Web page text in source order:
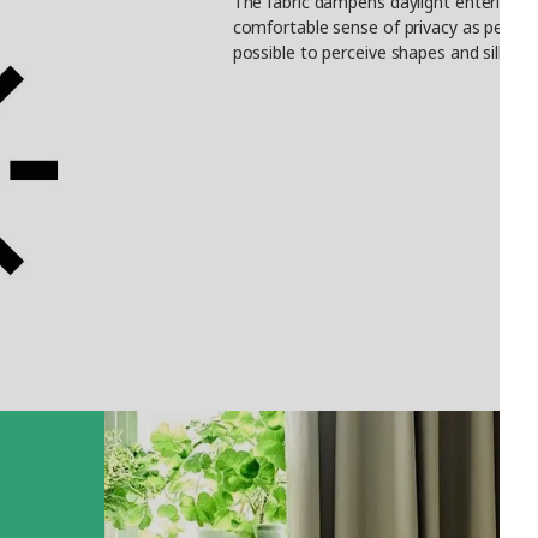
comfortable sense of privacy as
possible to perceive shapes and